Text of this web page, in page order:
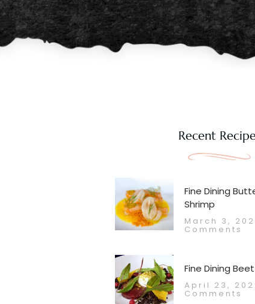
Recent
Fine Dining
Shrimp
March 3,
Comments
Fine Dining
April 23,
Comments